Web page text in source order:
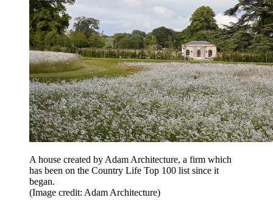
A house created by Adam Architecture, a firm which
has been on the Country Life Top 100 list since it
began.
(Image credit: Adam Architecture)